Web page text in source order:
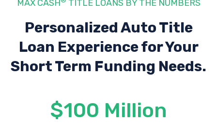
MAX CASH TITLE LOANS BY THE NUMBERS
Personalized Auto Title
Loan Experiencefor Your
Short Term Funding Needs.
$100 Million